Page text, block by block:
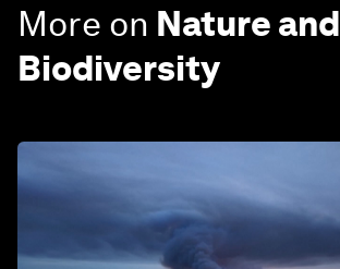
More on Nature and
Biodiversity